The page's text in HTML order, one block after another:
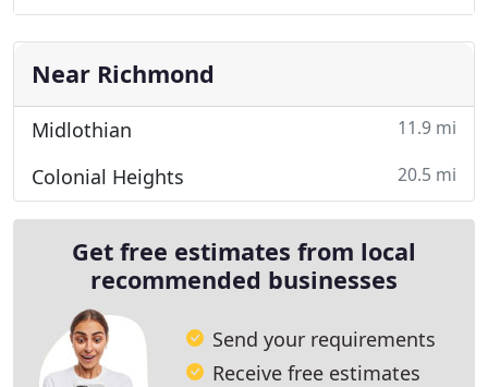
Near Richmond
Midlothian 11.9 mi
Colonial Heights 20.5 mi
Get free estimates from local
recommended businesses
Send your requirements
Receive free estimates